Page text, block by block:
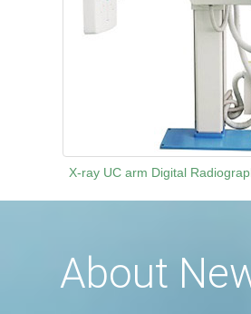
X-ray UC arm Digital
About